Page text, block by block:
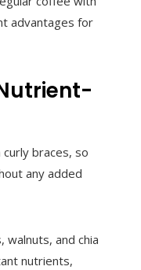
advantages for
braces, so
any added
walnuts, and chia
nutrients,